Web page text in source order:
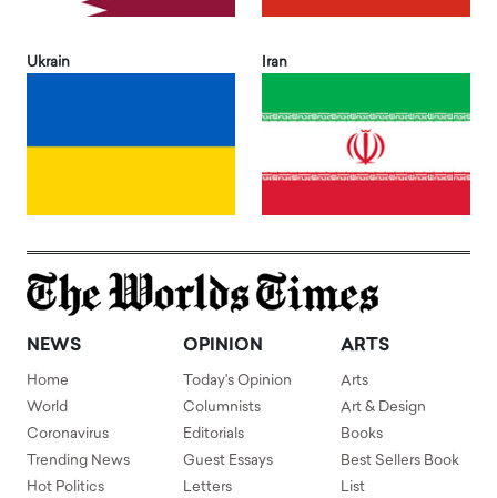
Ukrain Iran
NEWS
Home
World
Coronavirus
Trending News
Hot Politics
OPINION
Today's Opinion
Columnists
Editorials
Guest Essays
Letters
ARTS
Arts
Art & Design
Books
Best Sellers Book
List